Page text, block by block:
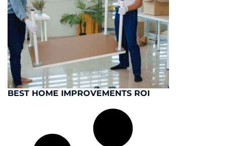
BEST HOME IMPROVEMENTS ROI